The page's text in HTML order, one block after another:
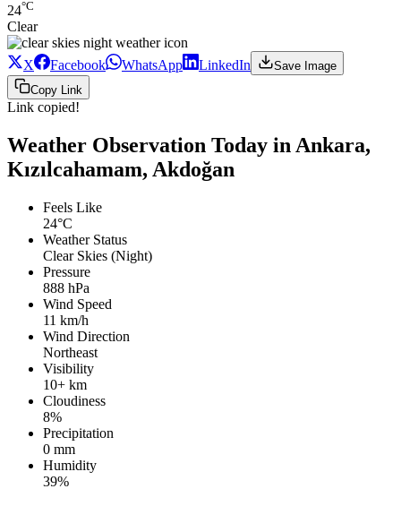
24°C
Clear
X Facebook WhatsApp LinkedIn
Save Image
Copy Link
Link copied!
Weather Observation Today in Ankara,
Kızılcahamam, Akdoğan
Feels Like
24°C
Weather Status
Clear Skies (Night)
Pressure
888 hPa
Wind Speed
11 km/h
Wind Direction
Northeast
Visibility
10+ km
Cloudiness
8%
Precipitation
0 mm
Humidity
39%